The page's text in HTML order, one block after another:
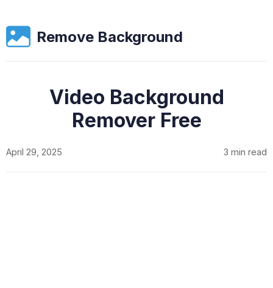
Remove Background
Video Background
Remover Free
April 29, 2025 3 min read